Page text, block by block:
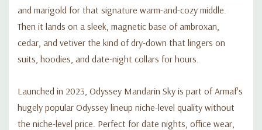
and marigold for that signature warm-and-cozy middle.
Then it lands on a sleek, magnetic base of ambroxan,
cedar, and vetiver the kind of dry-down that lingers on
suits, hoodies, and date-night collars for hours.
Launched in 2023, Odyssey Mandarin Sky is part of Armaf's
hugely popular Odyssey lineup niche-level quality without
the niche-level price. Perfect for date nights, office wear,